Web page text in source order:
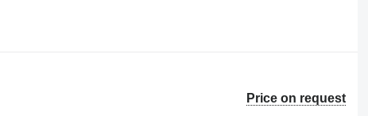
Price on request